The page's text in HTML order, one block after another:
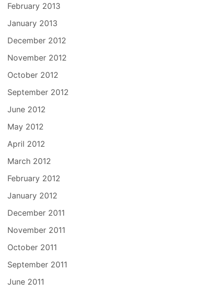
February 2013
January 2013
December 2012
November 2012
October 2012
September 2012
June 2012
May 2012
April 2012
March 2012
February 2012
January 2012
December 2011
November 2011
October 2011
September 2011
June 2011